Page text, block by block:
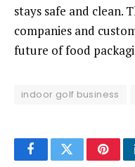
stays safe and clean.
companies and
future of food
indoor golf business
FacebookTwitter